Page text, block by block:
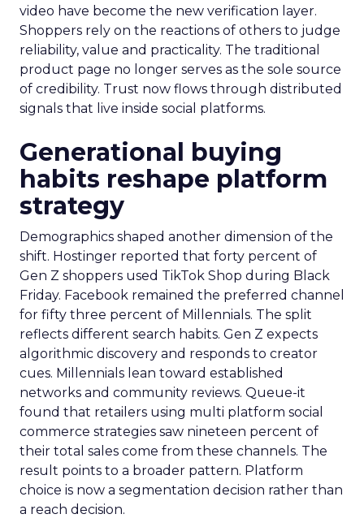
video have become the new verification layer.
Shoppers rely on the reactions of others to judge
reliability, value and practicality. The traditional
product page no longer serves as the sole source
of credibility. Trust now flows through distributed
signals that live inside social platforms.
Generational buying
habits reshape platform
strategy
Demographics shaped another dimension of the
shift. Hostinger reported that forty percent of
Gen Z shoppers used TikTok Shop during Black
Friday. Facebook remained the preferred channel
for fifty three percent of Millennials. The split
reflects different search habits. Gen Z expects
algorithmic discovery and responds to creator
cues. Millennials lean toward established
networks and community reviews. Queue-it
found that retailers using multi platform social
commerce strategies saw nineteen percent of
their total sales come from these channels. The
result points to a broader pattern. Platform
choice is now a segmentation decision rather than
a reach decision.